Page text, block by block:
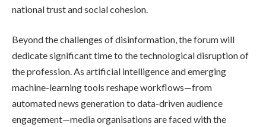
national trust and social cohesion.
Beyond the challenges of disinformation, the forum will
dedicate significant time to the technological disruption of
the profession. As artificial intelligence and emerging
machine-learning tools reshape workflows—from
automated news generation to data-driven audience
engagement—media organisations are faced with the